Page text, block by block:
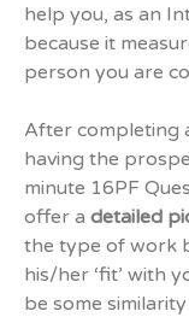
help you, as an
because it
person you are
After completing
having the
minute 16PF
offer a detailed
the type of work
his/her ‘fit’ with
be some